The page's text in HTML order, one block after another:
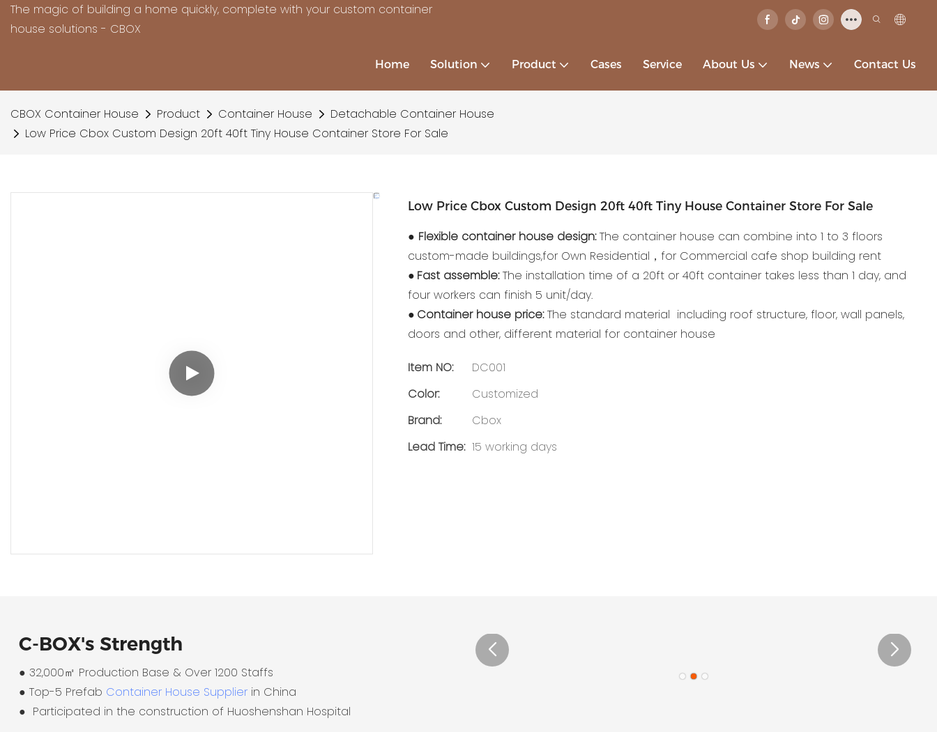
The magic of building a home quickly, complete with your custom container
house solutions - CBOX
Home Solution Product Cases Service About Us News Contact Us
CBOX Container House Product Container House
Detachable Container House
Low Price Cbox Custom Design 20ft 40ft Tiny House Container Store For Sale
Low Price Cbox Custom Design 20ft 40ft Tiny House Container Store For Sale
● Flexible container house design:The container house can combine into 1 to 3 floors
custom-made buildings,for Own Residential，for Commercial cafe shop building rent
● Fast assemble:The installation time of a 20ft or 40ft container takes less than 1 day, and
four workers can finish 5 unit/day.
● Container house price:The standard material including roof structure, floor, wall panels,
doors and other, different material for container house
Item NO:
DC001
Color:
Customized
Brand:
Cbox
Lead Time: 15 working days
C-BOX's Strength
● 32,000㎡ Production Base & Over 1200 Staffs
● Top-5 Prefab Container House Supplierin China
● Participated in the construction of Huoshenshan Hospital